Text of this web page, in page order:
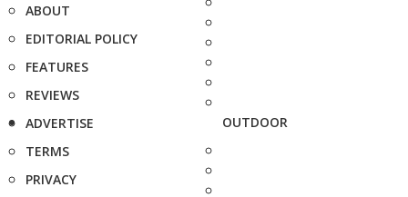
ABOUT
EDITORIAL POLICY
FEATURES
REVIEWS
ADVERTISE
TERMS
PRIVACY
OUTDOOR